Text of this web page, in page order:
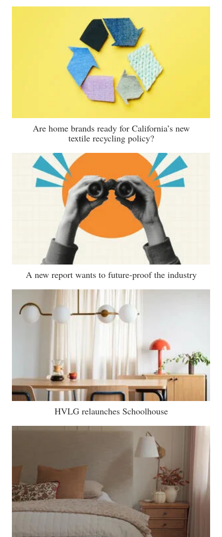
Are home brands ready for California’s new
textile recycling policy?
A new report wants to future-proof the industry
HVLG relaunches Schoolhouse